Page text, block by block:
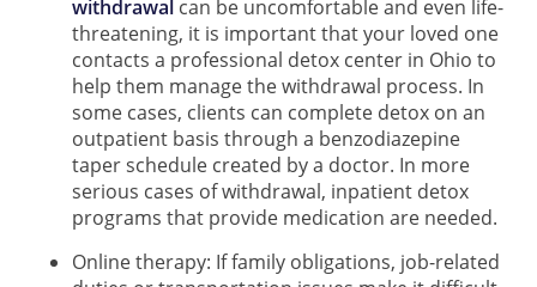
withdrawal can be uncomfortable and even life-
threatening, it is important that your loved one
contacts a professional detox center in Ohio to
help them manage the withdrawal process. In
some cases, clients can complete detox on an
outpatient basis through a benzodiazepine
taper schedule created by a doctor. In more
serious cases of withdrawal, inpatient detox
programs that provide medication are needed.
Online therapy: If family obligations, job-related